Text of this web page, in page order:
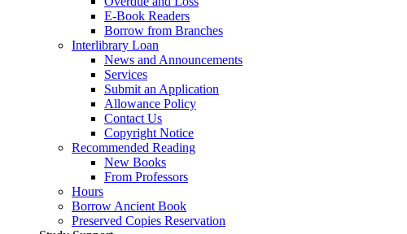
E-Book Readers
Borrow from Branches
Interlibrary Loan
News and Announcements
Services
Submit an Application
Allowance Policy
Contact Us
Copyright Notice
Recommended Reading
New Books
From Professors
Hours
Borrow Ancient Book
Preserved Copies Reservation